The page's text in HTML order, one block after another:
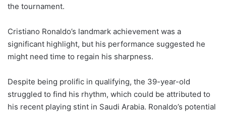
the tournament.
Cristiano Ronaldo’s landmark achievement was a
significant highlight, but his performance suggested he
might need time to regain his sharpness.
Despite being prolific in qualifying, the 39-year-old
struggled to find his rhythm, which could be attributed to
his recent playing stint in Saudi Arabia. Ronaldo’s potential